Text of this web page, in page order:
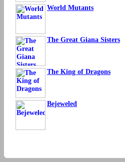
World Mutants
The Great Giana Sisters
The King of Dragons
Bejeweled